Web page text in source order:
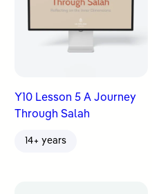
Y10 Lesson 5 A Journey
Through Salah
14+ years